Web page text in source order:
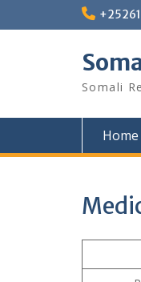
Somali
Home